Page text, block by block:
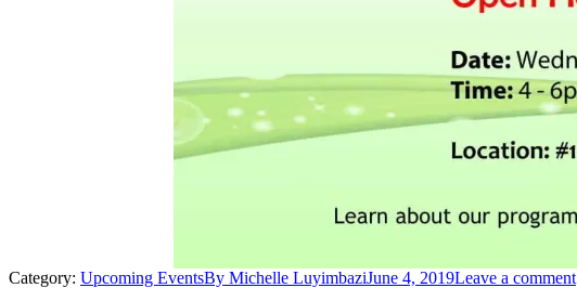
Category: Upcoming EventsBy Michelle LuyimbaziJune 4, 2019Leave a comment